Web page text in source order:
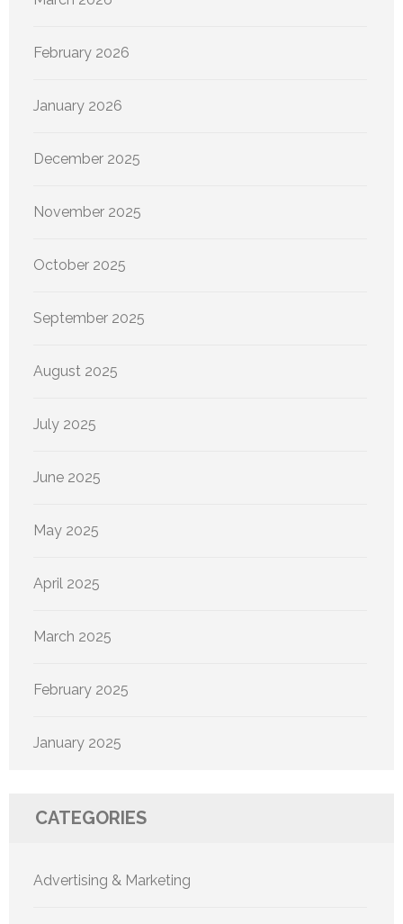
February 2026
January 2026
December 2025
November 2025
October 2025
September 2025
August 2025
July 2025
June 2025
May 2025
April 2025
March 2025
February 2025
January 2025
CATEGORIES
Advertising & Marketing